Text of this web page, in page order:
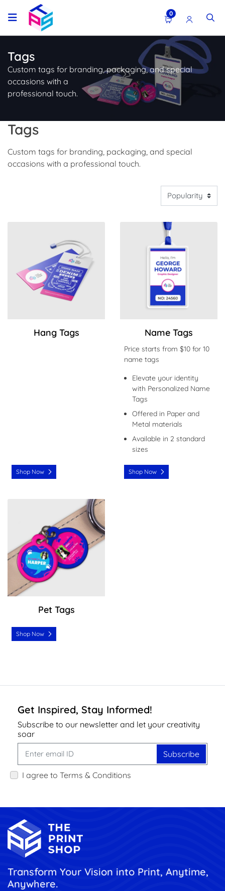
0
Tags
Custom tags for branding, packaging, and special
occasions with a
professional touch.
Tags
Custom tags for branding, packaging, and special
occasions with a professional touch.
Hang Tags
Shop Now
Name Tags
Price starts from $10 for 10
name tags
Elevate your identity
with Personalized Name
Tags
Offered in Paper and
Metal materials
Available in 2 standard
sizes
Shop Now
Shop Now Name Tags
Pet Tags
Shop Now
Get Inspired, Stay Informed!
Subscribe to our newsletter and let your creativity
soar
Subscribe
I agree to Terms & Conditions
Transform Your Vision into Print, Anytime,
Anywhere.